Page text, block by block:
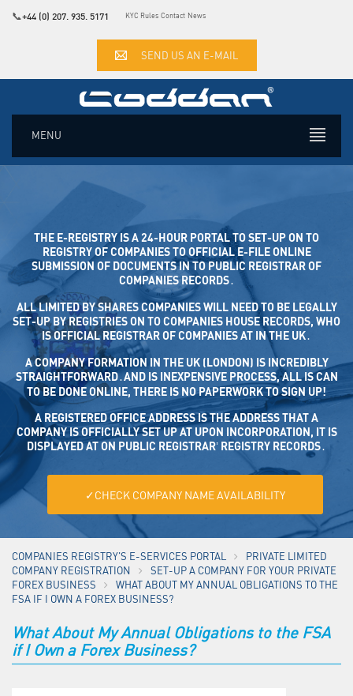
📞+44 (0) 207. 935. 5171 KYC Rules Contact News
SEND US AN E-MAIL
MENU
THE E-REGISTRY IS A 24-HOUR PORTAL TO SET-UP ON TO
REGISTRY OF COMPANIES TO OFFICIAL E-FILE ONLINE SUB
MISSION OF DOCUMENTS IN TO PUBLIC REGISTRAR OF COM
PANIES RECORDS․
ALL LIMITED BY SHARES COMPANIES WILL NEED TO BE LEGALLY
SET-UP BY REGISTRIES ON TO COMPANIES HOUSE RECORDS, WHO
IS OFFICIAL REGISTRAR OF COMPANIES AT IN THE UK․
A COMPANY FORMATION IN THE UK (LONDON) IS INCREDIBLY
STRAIGHTFORWARD․AND IS INEXPENSIVE PROCESS, ALL IS CAN
TO BE DONE ONLINE, THERE IS NO PAPERWORK TO SIGN UP!
A REGISTERED OFFICE ADDRESS IS THE ADDRESS THAT A CO
MPANY IS OFFICIALLY SET UP AT UPON INCORPORATION, IT IS DISP
LAYED AT ON PUBLIC REGISTRAR’ REGISTRY RECORDS․
✓CHECK COMPANY NAME AVAILABILITY
COMPANIES REGISTRY'S E-SERVICES PORTAL
PRIVATE LIMITED
COMPANY REGISTRATION
SET-UP A COMPANY FOR YOUR PRIVATE
FOREX BUSINESS
WHAT ABOUT MY ANNUAL OBLIGATIONS TO THE
FSA IF I OWN A FOREX BUSINESS?
What About My Annual Obligations to the FSA
if I Own a Forex Business?